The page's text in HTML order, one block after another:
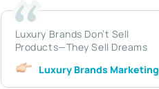
Luxury Brands Don’t Sell
Products—They Sell Dreams
Luxury Brands Marketing